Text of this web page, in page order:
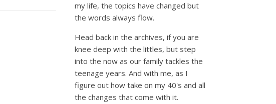
my life, the topics have changed but
the words always flow.
Head back in the archives, if you are
knee deep with the littles, but step
into the now as our family tackles the
teenage years. And with me, as I
figure out how take on my 40's and all
the changes that come with it.